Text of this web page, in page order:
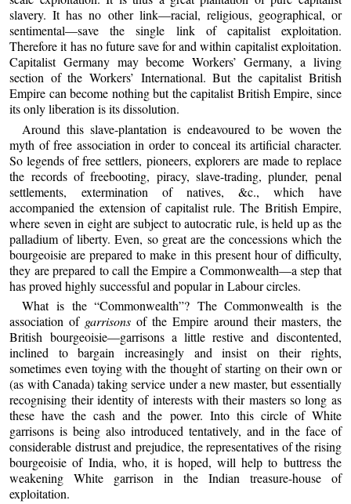
slavery. It has no other link—racial, religious, geographical, or
sentimental—save the single link of capitalist exploitation.
Therefore it has no future save for and within capitalist exploitation.
Capitalist Germany may become Workers’ Germany, a living
section of the Workers’ International. But the capitalist British
Empire can become nothing but the capitalist British Empire, since
its only liberation is its dissolution.
Around this slave-plantation is endeavoured to be woven the
myth of free association in order to conceal its artificial character.
So legends of free settlers, pioneers, explorers are made to replace
the records of freebooting, piracy, slave-trading, plunder, penal
settlements, extermination of natives, &c., which have
accompanied the extension of capitalist rule. The British Empire,
where seven in eight are subject to autocratic rule, is held up as the
palladium of liberty. Even, so great are the concessions which the
bourgeoisie are prepared to make in this present hour of difficulty,
they are prepared to call the Empire a Commonwealth—a step that
has proved highly successful and popular in Labour circles.
What is the “Commonwealth”? The Commonwealth is the
association of garrisons of the Empire around their masters, the
British bourgeoisie—garrisons a little restive and discontented,
inclined to bargain increasingly and insist on their rights,
sometimes even toying with the thought of starting on their own or
(as with Canada) taking service under a new master, but essentially
recognising their identity of interests with their masters so long as
these have the cash and the power. Into this circle of White
garrisons is being also introduced tentatively, and in the face of
considerable distrust and prejudice, the representatives of the rising
bourgeoisie of India, who, it is hoped, will help to buttress the
weakening White garrison in the Indian treasure-house of
exploitation.